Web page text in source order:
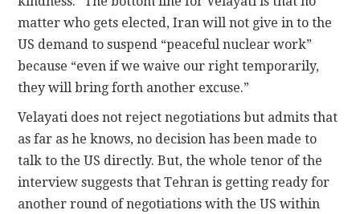
matter who gets elected, Iran will not give in to the
US demand to suspend “peaceful nuclear work”
because “even if we waive our right temporarily,
they will bring forth another excuse.”
Velayati does not reject negotiations but admits that
as far as he knows, no decision has been made to
talk to the US directly. But, the whole tenor of the
interview suggests that Tehran is getting ready for
another round of negotiations with the US within